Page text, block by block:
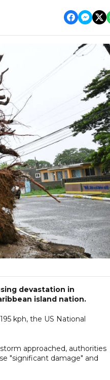
devastation in
island nation.
kph, the US National
approached, authorities
"significant damage" and